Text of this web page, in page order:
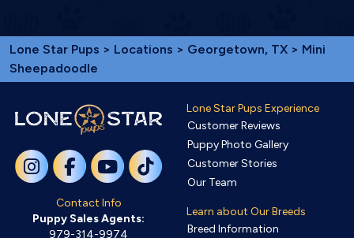
Lone Star Pups > Locations > Georgetown, TX > Mini
Sheepadoodle
Contact Info
Puppy Sales Agents:
979-314-9974
Lone Star Pups Experience
Customer Reviews
Puppy Photo Gallery
Customer Stories
Our Team
Learn about Our Breeds
Breed Information